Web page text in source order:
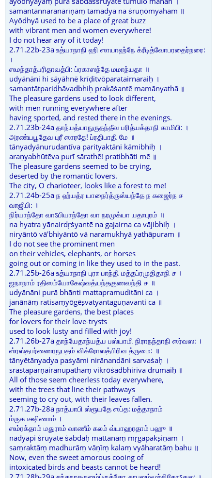
samantānnaranārīṇāṃ tamadya na ṡruṇōmyaham ॥
Ayōdhyā used to be a place of great buzz
with vibrant men and women everywhere!
I do not hear any of it today!
2.71.22b-23a உத்யாநாநி ஹி ஸாயாஹ்நே க்ரீடித்வோபரதைர்நரை:
।
ஸமந்தாத்பரிதாவத்பி: ப்ரகாஸந்தே மமாந்யதா ॥
udyānāni hi sāyāhnē krīḍitvōparatairnaraiḥ ।
samantātparidhāvadbhiḥ prakāṡantē mamānyathā ॥
The pleasure gardens used to look different,
with men running everywhere after
having sported, and rested there in the evenings.
2.71.23b-24a தாந்யத்யாநுருதந்தீவ பரித்யக்தாநி காமிபி: ।
அரண்யபூதேவ புரீ ஸாரதே! ப்ரதிபாதி மே ॥
tānyadyānurudantīva parityaktāni kāmibhiḥ ।
araṇyabhūtēva purī sārathē! pratibhāti mē ॥
The pleasure gardens seemed to be crying,
deserted by the romantic lovers.
The city, O charioteer, looks like a forest to me!
2.71.24b-25a ந ஹ்யத்ர யாநைர்த்ருஸ்யந்தே ந கஜைர்ந ச
வாஜிபி: ।
நிர்யாந்தோ வாऽபியாந்தோ வா நரமுக்யா யதாபுரம் ॥
na hyatra yānairdṛṡyantē na gajairna ca vājibhiḥ ।
niryāntō vā'bhiyāntō vā naramukhyā yathāpuram ॥
I do not see the prominent men
on their vehicles, elephants, or horses
going out or coming in like they used to in the past.
2.71.25b-26a உத்யாநாநி புரா பாந்தி மத்தப்ரமுதிதாநி ச ।
ஜநாநாம் ரதிஸம்யோகேஷ்வத்யந்தகுணவந்தி ச ॥
udyānāni purā bhānti mattapramuditāni ca ।
janānāṃ ratisaṃyōgēṣvatyantaguṇavanti ca ॥
The pleasure gardens, the best places
for lovers for their love-trysts
used to look lusty and filled with joy!
2.71.26b-27a தாந்யேதாந்யத்ய பஸ்யாமி நிராநந்தாநி ஸர்வஸ: ।
ஸ்ரஸ்தபர்ணைரநுபதம் விக்ரோஸத்பிரிவ த்ருமை: ॥
tānyētānyadya paṡyāmi nirānandāni sarvaṡaḥ ।
srastaparṇairanupathaṃ vikrōṡadbhiriva drumaiḥ ॥
All of those seem cheerless today everywhere,
with the trees that line their pathways
seeming to cry out, with their leaves fallen.
2.71.27b-28a நாத்யாபி ஸ்ரூயதே ஸப்த: மத்தாநாம்
ம்ருகபக்ஷிணாம் ।
ஸம்ரக்தாம் மதுராம் வாணீம் கலம் வ்யாஹரதாம் பஹு ॥
nādyāpi ṡrūyatē ṡabdaḥ mattānāṃ mṛgapakṣiṇām ।
saṃraktāṃ madhurāṃ vāṇīṃ kalaṃ vyāharatāṃ bahu ॥
Now, even the sweet amorous cooing of
intoxicated birds and beasts cannot be heard!